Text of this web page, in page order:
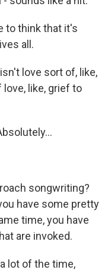
to think that it's
all.
love sort of, like,
like, grief to
songwriting?
have some pretty
time, you have
are invoked.
lot of the time,